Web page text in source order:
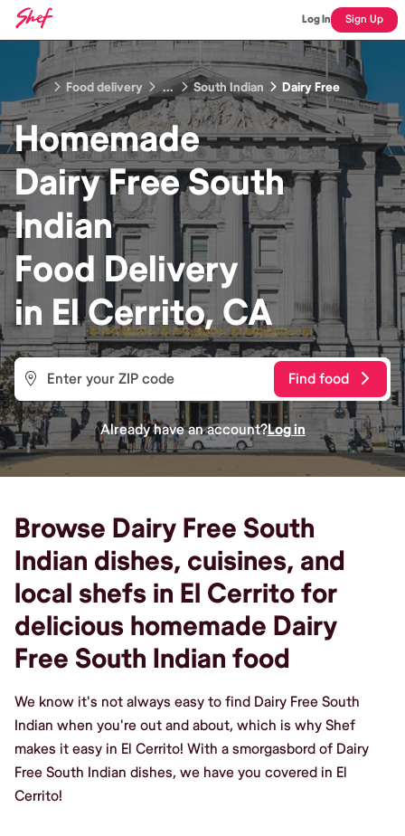
Log In Sign Up
Food delivery ... South Indian Dairy Free
Homemade
Dairy Free South
Indian
Food Delivery
in El Cerrito, CA
Find food
Already have an account?Log in
Browse Dairy Free South
Indian dishes, cuisines, and
local shefs in El Cerrito for
delicious homemade Dairy
Free South Indian food
We know it's not always easy to find Dairy Free South
Indian when you're out and about, which is why Shef
makes it easy in El Cerrito! With a smorgasbord of Dairy
Free South Indian dishes, we have you covered in El
Cerrito!